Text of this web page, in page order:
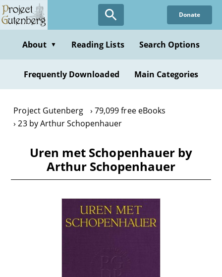
Skip
to
content
Donate
About ▼ Reading Lists Search Options
Frequently Downloaded Main Categories
Project Gutenberg
79,099 free eBooks
23 by Arthur Schopenhauer
Uren met Schopenhauer by
Arthur Schopenhauer